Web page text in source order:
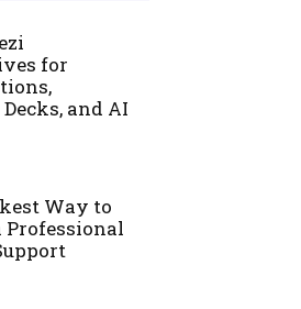
for
and AI
Way to
Professional